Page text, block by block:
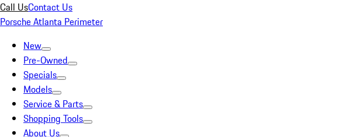
Call UsContact Us
Porsche Atlanta Perimeter
New
Pre-Owned
Specials
Models
Service & Parts
Shopping Tools
About Us